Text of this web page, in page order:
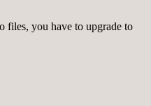
files, you have to upgrade to